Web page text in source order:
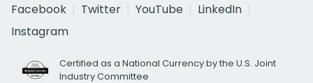
Facebook
Twitter YouTube
LinkedIn
Instagram
Certified as a National Currency by the U.S. Joint
Industry Committee